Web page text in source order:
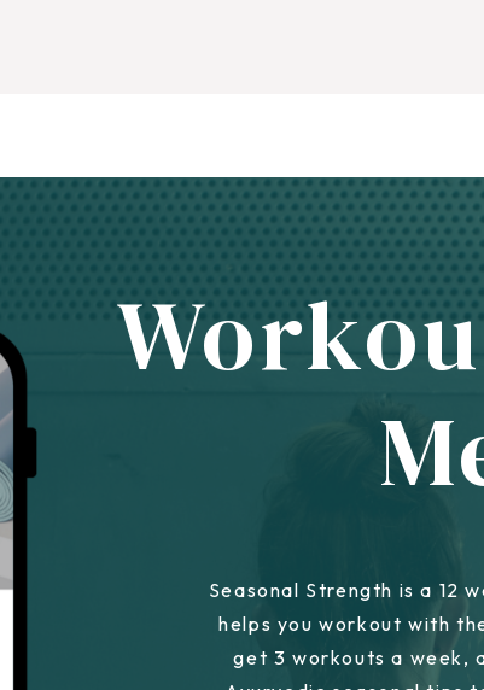
Seasonal Strength is a 12
helps you workout with
get 3 workouts a week,